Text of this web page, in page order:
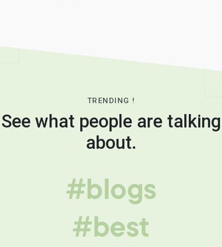
TRENDING !
See what people are talking
about.
#blogs
#best